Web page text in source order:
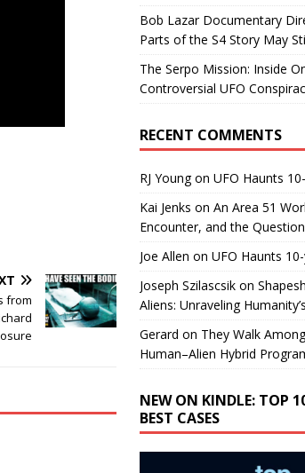
from
Bob Lazar Documentary
Parts of the S4 Story May
The Serpo Mission: Inside
Controversial UFO
RECENT COMMENTS
RJ Youngon UFO Haunts
Kai Jenks on An Area 51
Encounter, and the
Joe Allen on UFO Haunts
Joseph Szilascsikon
Aliens: Unraveling
Gerard on They Walk
Human–Alien Hybrid
NEW ON KINDLE: TOP
BEST CASES